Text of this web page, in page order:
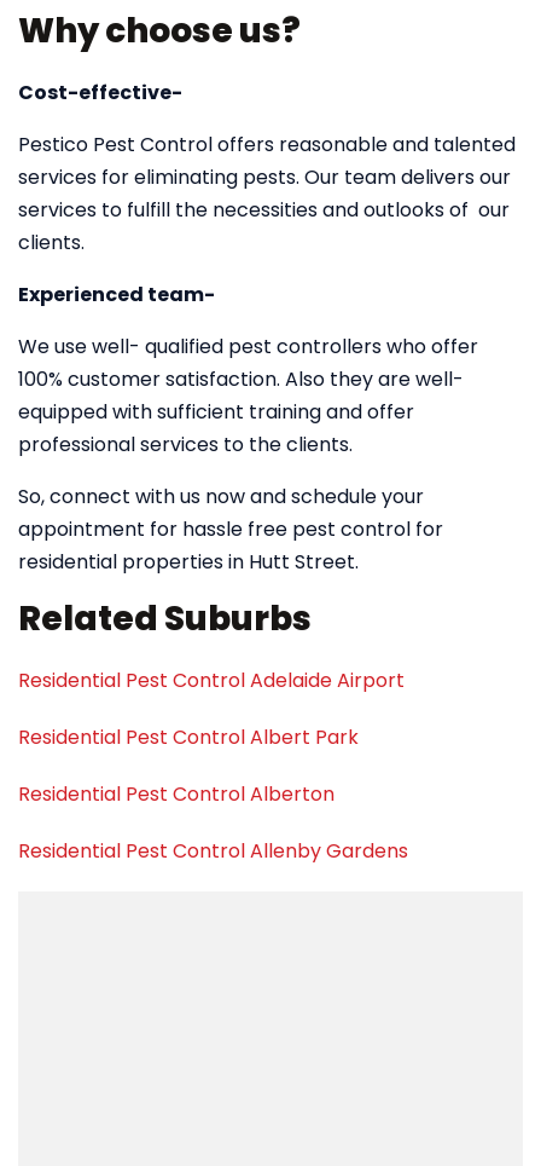
Why choose us?
Cost-effective-
Pestico Pest Control offers reasonable and talented
services for eliminating pests. Our team delivers our
services to fulfill the necessities and outlooks of our
clients.
Experienced team-
We use well- qualified pest controllers who offer
100% customer satisfaction. Also they are well-
equipped with sufficient training and offer
professional services to the clients.
So, connect with us now and schedule your
appointment for hassle free pest control for
residential properties in Hutt Street.
Related Suburbs
Residential Pest Control Adelaide Airport
Residential Pest Control Albert Park
Residential Pest Control Alberton
Residential Pest Control Allenby Gardens